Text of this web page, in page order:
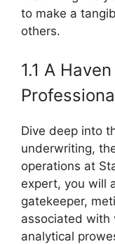
to make a
others.
1.1 A
Dive deep into
underwriting,
operations at
expert, you will
gatekeeper,
associated with
analytical